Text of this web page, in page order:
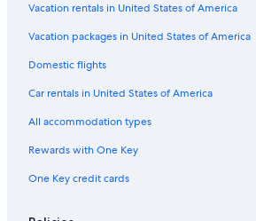
Vacation rentals in United States of America
Vacation packages in United States of America
Domestic flights
Car rentals in United States of America
All accommodation types
Rewards with One Key
One Key credit cards